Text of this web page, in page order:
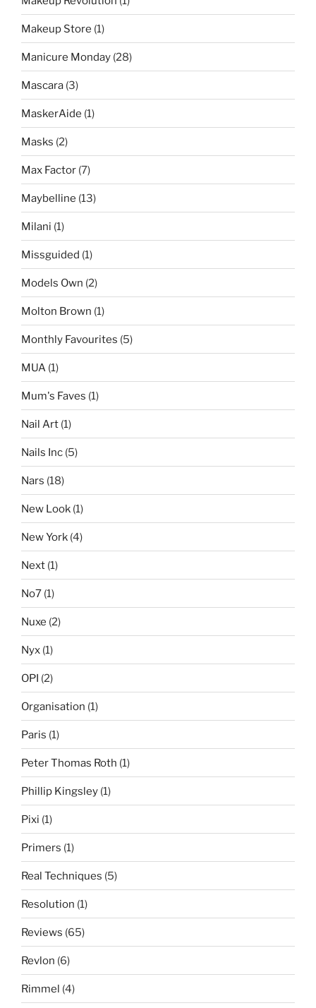
Makeup Store (1)
Manicure Monday (28)
Mascara (3)
MaskerAide (1)
Masks (2)
Max Factor (7)
Maybelline (13)
Milani (1)
Missguided (1)
Models Own (2)
Molton Brown (1)
Monthly Favourites (5)
MUA (1)
Mum's Faves (1)
Nail Art (1)
Nails Inc (5)
Nars (18)
New Look (1)
New York (4)
Next (1)
No7 (1)
Nuxe (2)
Nyx (1)
OPI (2)
Organisation (1)
Paris (1)
Peter Thomas Roth (1)
Phillip Kingsley (1)
Pixi (1)
Primers (1)
Real Techniques (5)
Resolution (1)
Reviews (65)
Revlon (6)
Rimmel (4)